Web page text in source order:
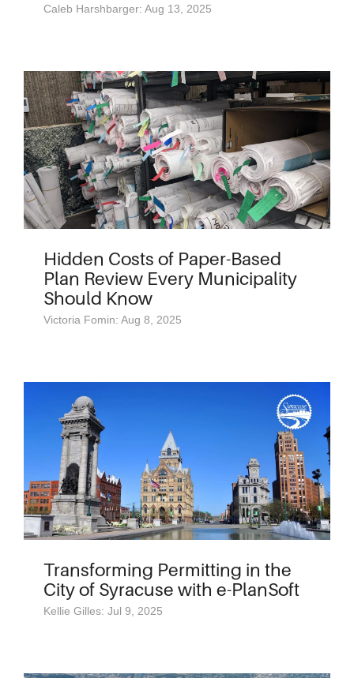
Caleb Harshbarger: Aug 13, 2025
Hidden Costs of Paper-Based
Plan Review Every Municipality
Should Know
Victoria Fomin: Aug 8, 2025
Transforming Permitting in the
City of Syracuse with e-PlanSoft
Kellie Gilles: Jul 9, 2025